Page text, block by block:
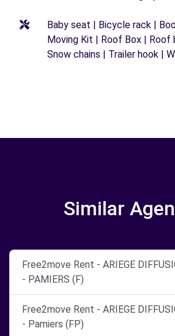
Baby seat | Bicycle rack |
Moving Kit | Roof Box | Roof
Snow chains | Trailer hook |
Similar
Free2move Rent - ARIEGE
- PAMIERS (F)
Free2move Rent - ARIEGE
- Pamiers (FP)